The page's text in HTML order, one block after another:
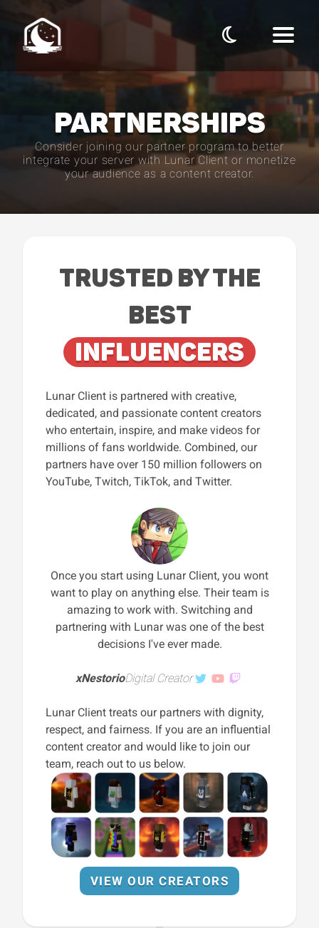
PARTNERSHIPS
Consider joining our partner program to better
integrate your server with Lunar Client or monetize
your audience as a content creator.
TRUSTED BY THE
BEST
INFLUENCERS
Lunar Client is partnered with creative,
dedicated, and passionate content creators
who entertain, inspire, and make videos for
millions of fans worldwide. Combined, our
partners have over 150 million followers on
YouTube, Twitch, TikTok, and Twitter.
Once you start using Lunar Client, you wont
want to play on anything else. Their team is
amazing to work with. Switching and
partnering with Lunar was one of the best
decisions I've ever made.
xNestorioDigital Creator
Lunar Client treats our partners with dignity,
respect, and fairness. If you are an influential
content creator and would like to join our
team, reach out to us below.
VIEW OUR CREATORS